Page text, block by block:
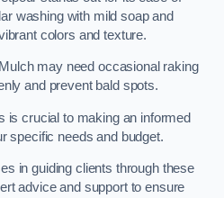
washing with mild soap and
colors and texture.
may need occasional raking
and prevent bald spots.
is crucial to making an informed
specific needs and budget.
in guiding clients through these
advice and support to ensure